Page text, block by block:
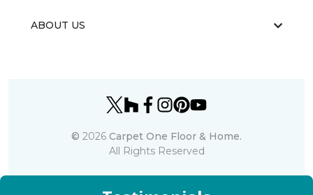
ABOUT US
© 2026 Carpet One Floor & Home.
All Rights Reserved